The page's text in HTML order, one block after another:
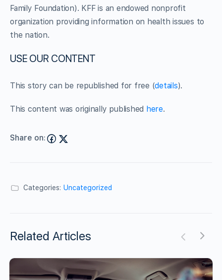
Family Foundation). KFF is an endowed nonprofit
organization providing information on health issues to
the nation.
USE OUR CONTENT
This story can be republished for free (details).
This content was originally published here.
Share on:
Categories: Uncategorized
Related Articles